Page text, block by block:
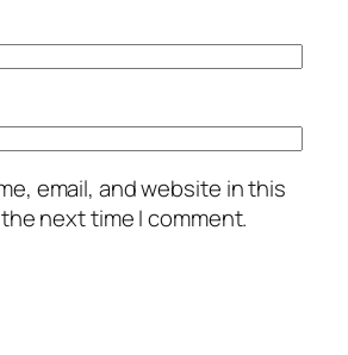
email, and website in this
next time I comment.